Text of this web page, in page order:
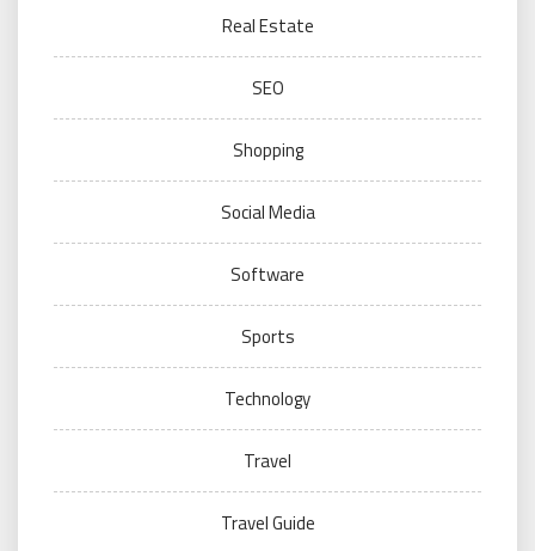
Real Estate
SEO
Shopping
Social Media
Software
Sports
Technology
Travel
Travel Guide